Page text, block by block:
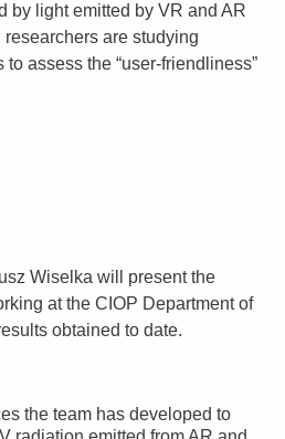
by light emitted by VR and AR
researchers are studying
assess the “user-friendliness”
Wiselka will present the
at the CIOP Department of
obtained to date.
the team has developed to